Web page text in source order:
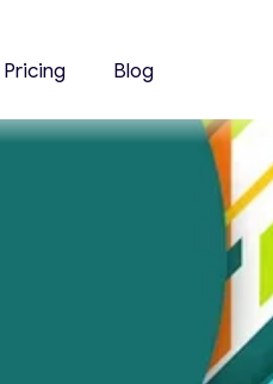
Pricing Blog